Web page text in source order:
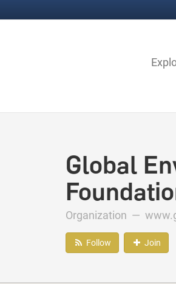
Global
Organization —
Follow Join